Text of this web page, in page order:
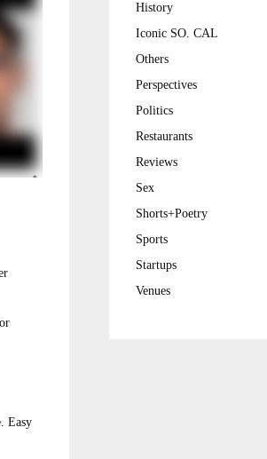
Easy
History
Iconic SO. CAL
Others
Perspectives
Politics
Restaurants
Reviews
Sex
Shorts+Poetry
Sports
Startups
Venues